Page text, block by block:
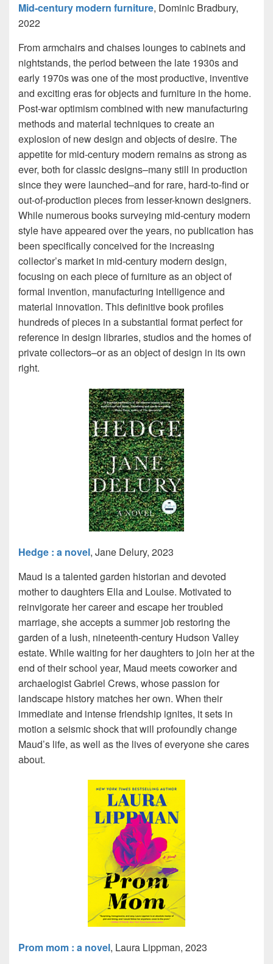
Mid-century modern furniture, Dominic Bradbury,
2022
From armchairs and chaises lounges to cabinets and
nightstands, the period between the late 1930s and
early 1970s was one of the most productive, inventive
and exciting eras for objects and furniture in the home.
Post-war optimism combined with new manufacturing
methods and material techniques to create an
explosion of new design and objects of desire. The
appetite for mid-century modern remains as strong as
ever, both for classic designs–many still in production
since they were launched–and for rare, hard-to-find or
out-of-production pieces from lesser-known designers.
While numerous books surveying mid-century modern
style have appeared over the years, no publication has
been specifically conceived for the increasing
collector’s market in mid-century modern design,
focusing on each piece of furniture as an object of
formal invention, manufacturing intelligence and
material innovation. This definitive book profiles
hundreds of pieces in a substantial format perfect for
reference in design libraries, studios and the homes of
private collectors–or as an object of design in its own
right.
Hedge : a novel, Jane Delury, 2023
Maud is a talented garden historian and devoted
mother to daughters Ella and Louise. Motivated to
reinvigorate her career and escape her troubled
marriage, she accepts a summer job restoring the
garden of a lush, nineteenth-century Hudson Valley
estate. While waiting for her daughters to join her at the
end of their school year, Maud meets coworker and
archaelogist Gabriel Crews, whose passion for
landscape history matches her own. When their
immediate and intense friendship ignites, it sets in
motion a seismic shock that will profoundly change
Maud’s life, as well as the lives of everyone she cares
about.
Prom mom : a novel, Laura Lippman, 2023